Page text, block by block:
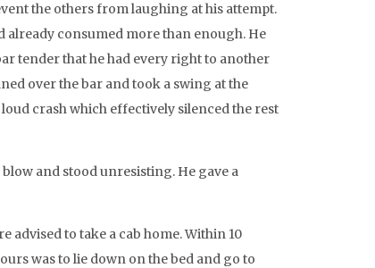
the others from laughing at his attempt.
consumed more than enough. He
tender that he had every right to another
over the bar and took a swing at the
crash which effectively silenced the rest
and stood unresisting. He gave a
to take a cab home. Within 10
was to lie down on the bed and go to